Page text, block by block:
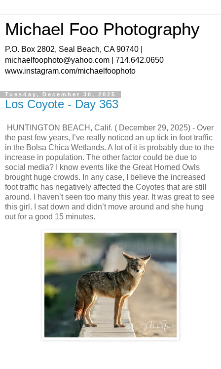
Michael Foo Photography
P.O. Box 2802, Seal Beach, CA 90740 |
michaelfoophoto@yahoo.com | 714.642.0650
www.instagram.com/michaelfoophoto
Tuesday, December 30, 2025
Los Coyote - Day 363
HUNTINGTON BEACH, Calif. ( December 29, 2025) - Over
the past few years, I’ve really noticed an up tick in foot traffic
in the Bolsa Chica Wetlands. A lot of it is probably due to the
increase in population. The other factor could be due to
social media? I know events like the Great Horned Owls
brought huge crowds. In any case, I believe the increased
foot traffic has negatively affected the Coyotes that are still
around. I haven’t seen too many this year. It was great to see
this girl. I sat down and didn’t move around and she hung
out for a good 15 minutes.